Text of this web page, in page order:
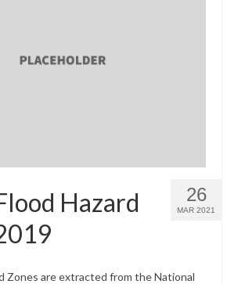
26
MAR 2021
Hazard
Zones are extracted from the National